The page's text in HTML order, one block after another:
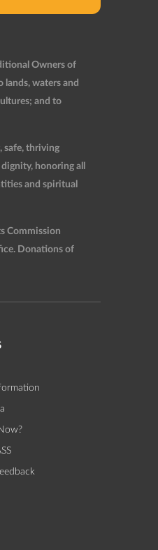
Owners of
waters and
and to
safe, thriving
honoring all
and spiritual
Commission
Donations of